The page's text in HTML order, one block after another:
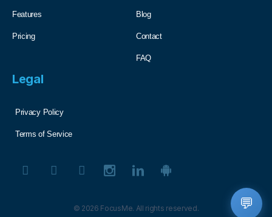
Features
Pricing
Blog
Contact
FAQ
Legal
Privacy Policy
Terms of Service
© 2026 FocusMe. All rights reserved. 💬